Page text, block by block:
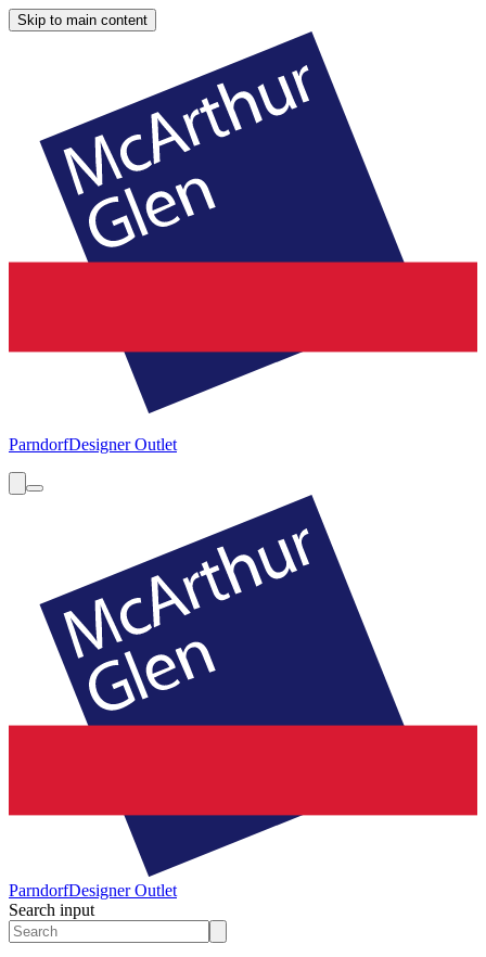
Skip to main content
ParndorfDesigner Outlet
ParndorfDesigner Outlet
Search input